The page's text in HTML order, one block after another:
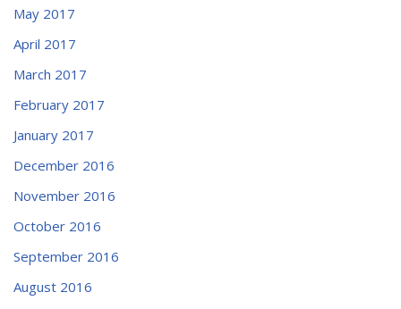
May 2017
April 2017
March 2017
February 2017
January 2017
December 2016
November 2016
October 2016
September 2016
August 2016